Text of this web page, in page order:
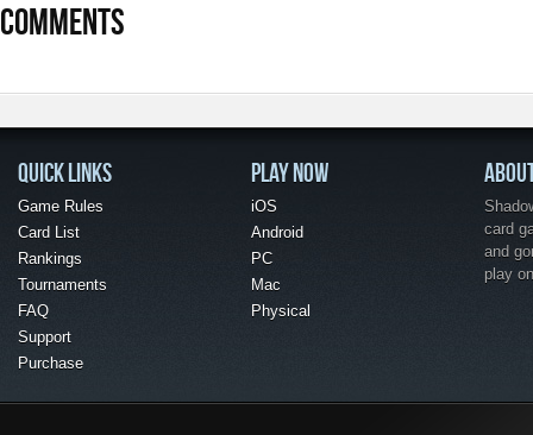
COMMENTS
QUICK LINKS
Game Rules
Card List
Rankings
Tournaments
FAQ
Support
Purchase
PLAY NOW
iOS
Android
PC
Mac
Physical
card
and
play